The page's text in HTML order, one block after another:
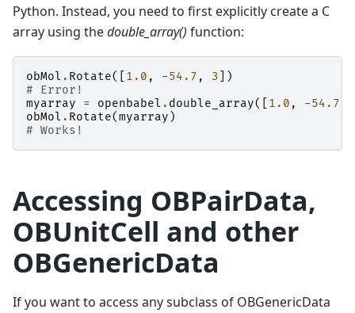
Python. Instead, you need to first explicitly create a C
array using thedouble_array() function:
obMol . Rotate([ 1.0 , -54.7 , 3 ])
# Error!
myarray
= openbabel . double_array([ 1.0 , -54.7
obMol . Rotate(myarray )
# Works!
Accessing OBPairData,
OBUnitCell and other
OBGenericData
If you want to access any subclass of OBGenericData